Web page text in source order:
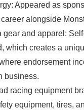
Appeared as
alongside
gear and apparel:
which creates a
endorsement
business.
racing equipment
equipment, tires,